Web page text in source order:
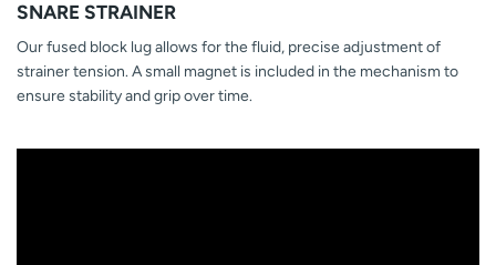
SNARE STRAINER
Our fused block lug allows for the fluid, precise adjustment of
strainer tension. A small magnet is included in the mechanism to
ensure stability and grip over time.